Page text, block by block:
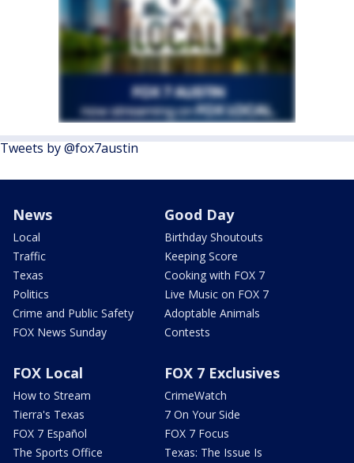
Tweets by @fox7austin
News
Local
Traffic
Texas
Politics
Crime and Public Safety
FOX News Sunday
Good Day
Birthday Shoutouts
Keeping Score
Cooking with FOX 7
Live Music on FOX 7
Adoptable Animals
Contests
FOX Local
How to Stream
Tierra's Texas
FOX 7 Español
The Sports Office
FOX 7 Exclusives
CrimeWatch
7 On Your Side
FOX 7 Focus
Texas: The Issue Is